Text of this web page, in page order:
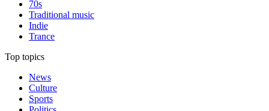
70s
Traditional music
Indie
Trance
Top topics
News
Culture
Sports